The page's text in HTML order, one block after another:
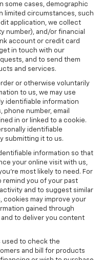
some cases, demographic
limited circumstances, such
application, we collect
number), and/or financial
account or credit card
in touch with our
and to send them
and services.
or otherwise voluntarily
to us, we may use
identifiable information
phone number, email
in or linked to a cookie.
identifiable
submitting it to us.
information so that
your online visit with us,
most likely to need. For
remind you of your past
and to suggest similar
cookies may improve your
gained through
to deliver you content
used to check the
and bill for products